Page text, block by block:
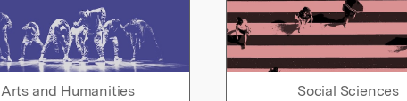
Arts and Humanities Social Sciences